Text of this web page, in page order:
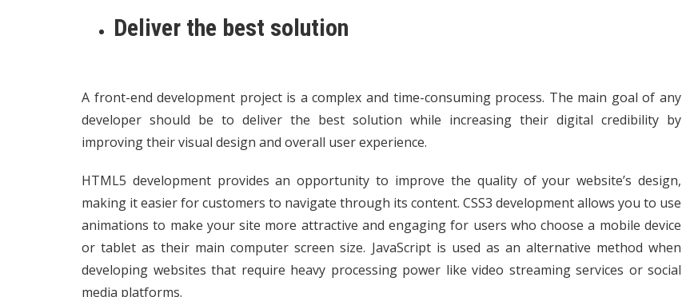
Deliver the best solution
A front-end development project is a complex and time-consuming process. The main goal of any
developer should be to deliver the best solution while increasing their digital credibility by
improving their visual design and overall user experience.
HTML5 development provides an opportunity to improve the quality of your website’s design,
making it easier for customers to navigate through its content. CSS3 development allows you to use
animations to make your site more attractive and engaging for users who choose a mobile device
or tablet as their main computer screen size. JavaScript is used as an alternative method when
developing websites that require heavy processing power like video streaming services or social
media platforms.